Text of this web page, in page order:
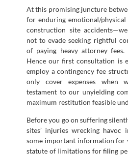
At this promising juncture
for enduring emotional/
construction site
not to evade seeking rightful
of paying heavy attorney fees.
Hence our first consultation is
employ a contingency fee
only cover expenses when
testament to our unyielding
maximum restitution feasible
Before you go on suffering
sites’ injuries wrecking havoc
some important information for
statute of limitations for filing